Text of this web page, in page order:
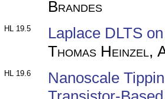
Brandes
HL 19.5
Laplace DLTS
Thomas Heinzel,
HL 19.6
Nanoscale